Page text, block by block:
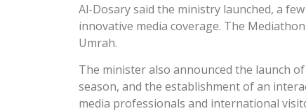
Al-Dosary said the ministry launched, a
innovative media coverage. The
Umrah.
The minister also announced the launch
season, and the establishment of an
media professionals and international